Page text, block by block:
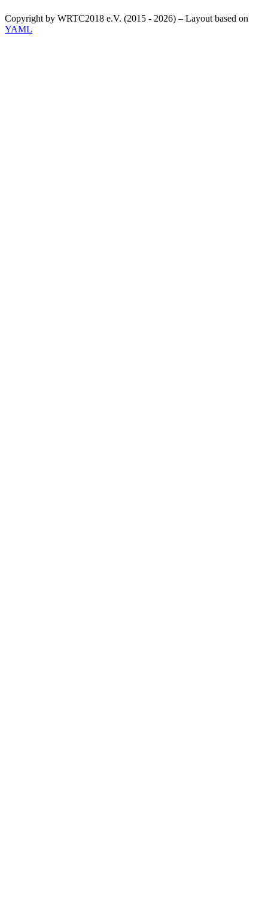
Copyright by WRTC2018 e.V. (2015 - 2026) – Layout based on
YAML